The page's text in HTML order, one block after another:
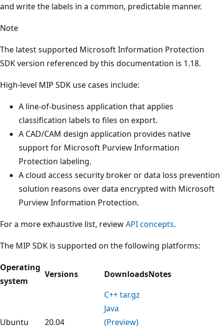
and write the labels in a common, predictable manner.
Note
The latest supported Microsoft Information Protection
SDK version referenced by this documentation is 1.18.
High-level MIP SDK use cases include:
A line-of-business application that applies
classification labels to files on export.
A CAD/CAM design application provides native
support for Microsoft Purview Information
Protection labeling.
A cloud access security broker or data loss prevention
solution reasons over data encrypted with Microsoft
Purview Information Protection.
For a more exhaustive list, reviewAPI concepts.
The MIP SDK is supported on the following platforms:
Operating
system
Versions DownloadsNotes
Ubuntu 20.04
C++ tar.gz
Java
(Preview)